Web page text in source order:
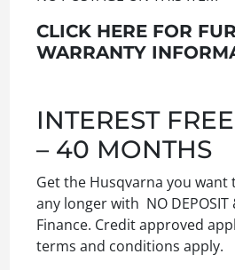
CLICK HERE FOR
WARRANTY
INTEREST
– 40 MONTHS
Get the Husqvarna you want
any longer with NO DEPOSIT
Finance. Credit approved
terms and conditions apply.